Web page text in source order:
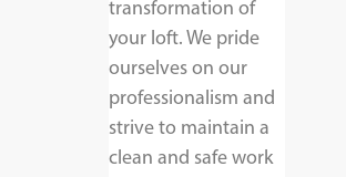
transformation of
your loft. We pride
ourselves on our
professionalism and
strive to maintain a
clean and safe work